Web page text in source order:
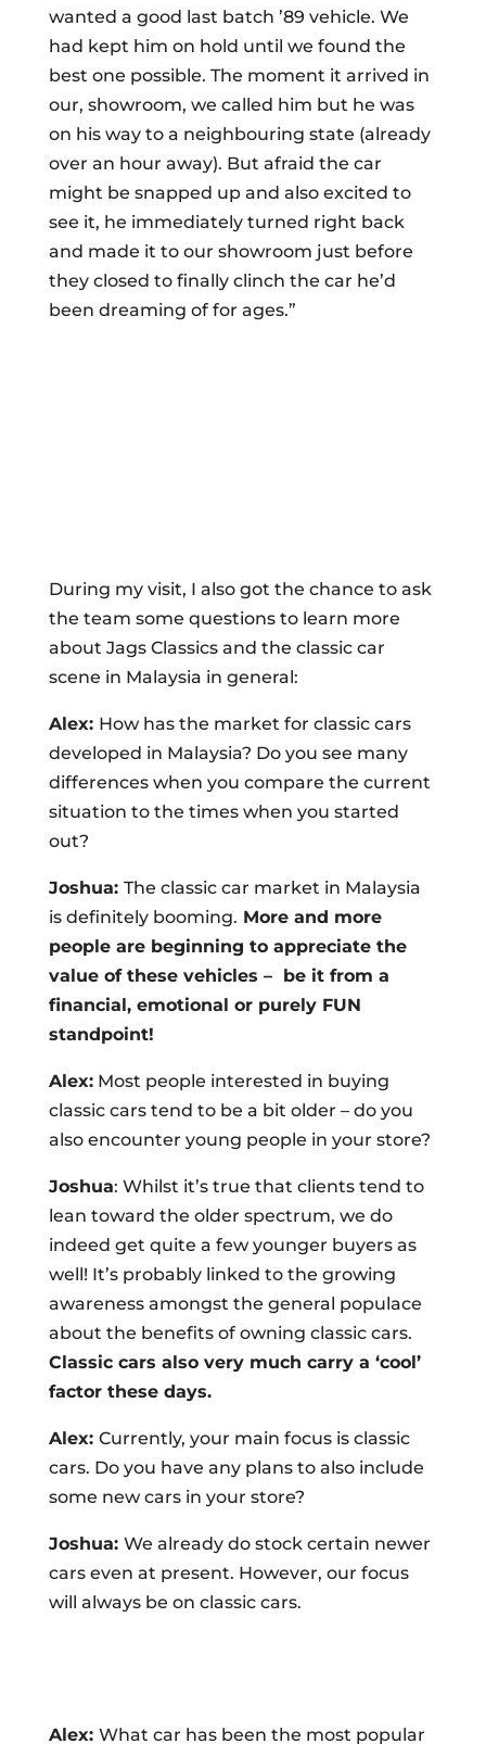
wanted a good last batch ’89 vehicle. We
had kept him on hold until we found the
best one possible. The moment it arrived in
our, showroom, we called him but he was
on his way to a neighbouring state (already
over an hour away). But afraid the car
might be snapped up and also excited to
see it, he immediately turned right back
and made it to our showroom just before
they closed to finally clinch the car he’d
been dreaming of for ages.”
During my visit, I also got the chance to ask
the team some questions to learn more
about Jags Classics and the classic car
scene in Malaysia in general:
Alex: How has the market for classic cars
developed in Malaysia? Do you see many
differences when you compare the current
situation to the times when you started
out?
Joshua: The classic car market in Malaysia
is definitely booming. More and more
people are beginning to appreciate the
value of these vehicles –
be it from a
financial, emotional or purely FUN
standpoint!
Alex:Most people interested in buying
classic cars tend to be a bit older – do you
also encounter young people in your store?
Joshua: Whilst it’s true that clients tend to
lean toward the older spectrum, we do
indeed get quite a few younger buyers as
well! It’s probably linked to the growing
awareness amongst the general populace
about the benefits of owning classic cars.
Classic cars also very much carry a ‘cool’
factor these days.
Alex: Currently, your main focus is classic
cars. Do you have any plans to also include
some new cars in your store?
Joshua: We already do stock certain newer
cars even at present. However, our focus
will always be on classic cars.
Alex: What car has been the most popular